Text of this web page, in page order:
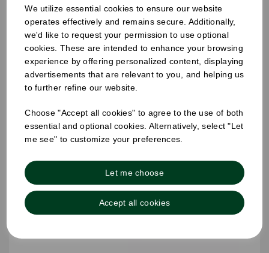
We utilize essential cookies to ensure our website
operates effectively and remains secure. Additionally,
we'd like to request your permission to use optional
cookies. These are intended to enhance your browsing
experience by offering personalized content, displaying
advertisements that are relevant to you, and helping us
to further refine our website.
Choose "Accept all cookies" to agree to the use of both
essential and optional cookies. Alternatively, select "Let
me see" to customize your preferences.
Let me choose
Accept all cookies
White Sugar Sticks